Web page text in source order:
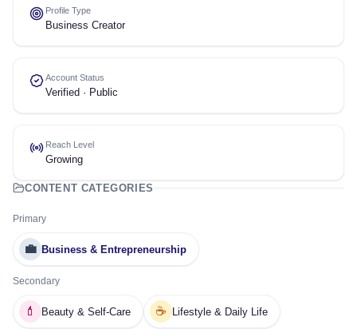
Profile Type
Business Creator
Account Status
Verified · Public
Reach Level
Growing
CONTENT CATEGORIES
Primary
💼 Business & Entrepreneurship
Secondary
💄 Beauty & Self-Care ☕ Lifestyle & Daily Life